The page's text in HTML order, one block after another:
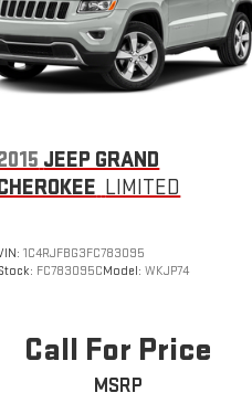
JEEP GRAND
LIMITED
1C4RJFBG3FC783095
FC783095CModel:WKJP74
Call For Price
MSRP